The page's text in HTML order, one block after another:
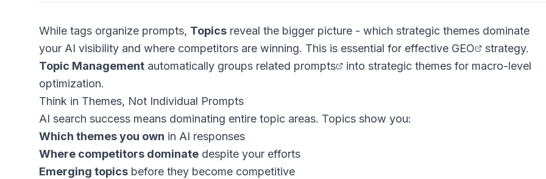
While tags organize prompts, Topics reveal the bigger picture - which strategic themes dominate
your AI visibility and where competitors are winning. This is essential for effective GEO
strategy.
Topic Management automatically groups related prompts
into strategic themes for macro-level
optimization.
Think in Themes, Not Individual Prompts
AI search success means dominating entire topic areas. Topics show you:
Which themes you own in AI responses
Where competitors dominate despite your efforts
Emerging topics before they become competitive